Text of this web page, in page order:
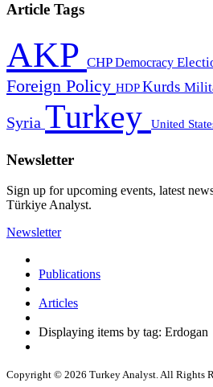
Article Tags
AKP CHPDemocracy
Foreign Policy HDPKurds
Syria Turkey United
Newsletter
Sign up for upcoming events, latest
Türkiye Analyst.
Newsletter
Publications
Articles
Displaying items by tag: Erdogan
Copyright © 2026 Turkey Analyst. All Rights